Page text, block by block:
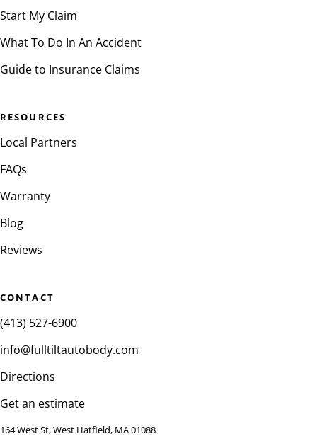
Start My Claim
What To Do In An Accident
Guide to Insurance Claims
RESOURCES
Local Partners
FAQs
Warranty
Blog
Reviews
CONTACT
(413) 527-6900
info@fulltiltautobody.com
Directions
Get an estimate
164 West St, West Hatfield, MA 01088